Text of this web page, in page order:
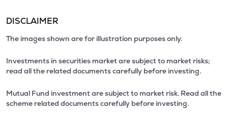
DISCLAIMER
The images shown are for illustration purposes only.
Investments in securities market are subject to market risks;
read all the related documents carefully before investing.
Mutual Fund investment are subject to market risk. Read all the
scheme related documents carefully before investing.